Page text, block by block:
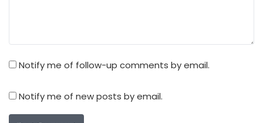
Notify me of follow-up comments by email.
Notify me of new posts by email.